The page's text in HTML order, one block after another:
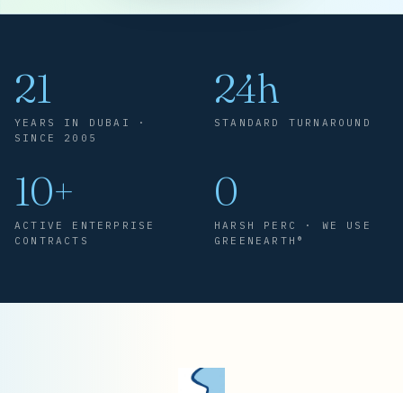
21
YEARS IN DUBAI ·
SINCE 2005
24h
STANDARD TURNAROUND
10+
ACTIVE ENTERPRISE
CONTRACTS
0
HARSH PERC · WE USE
GREENEARTH®